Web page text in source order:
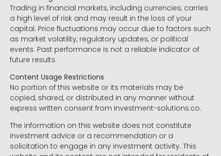
Trading in financial markets, including currencies, carries
a high level of risk and may result in the loss of your
capital. Price fluctuations may occur due to factors such
as market volatility, regulatory updates, or political
events. Past performance is not a reliable indicator of
future results.
Content Usage Restrictions
No portion of this website or its materials may be
copied, shared, or distributed in any manner without
express written consent from Investment-solutions.co.
The information on this website does not constitute
investment advice or a recommendation or a
solicitation to engage in any investment activity. This